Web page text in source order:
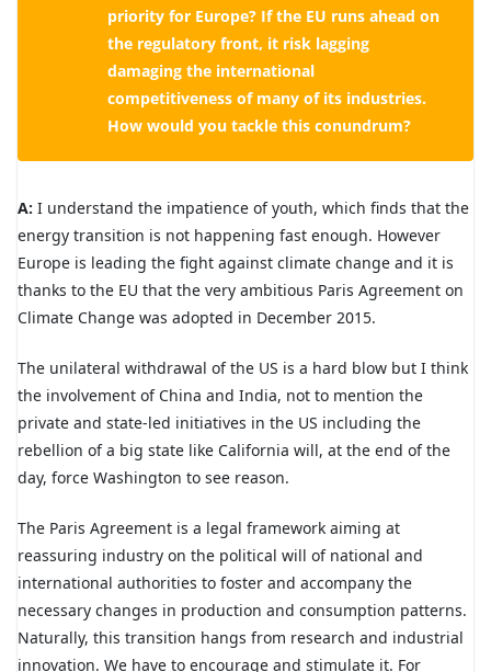
priority for Europe? If the EU runs ahead on
the regulatory front, it risk lagging
damaging the international
competitiveness of many of its industries.
How would you tackle this conundrum?
A: I understand the impatience of youth, which finds that the
energy transition is not happening fast enough. However
Europe is leading the fight against climate change and it is
thanks to the EU that the very ambitious Paris Agreement on
Climate Change was adopted in December 2015.
The unilateral withdrawal of the US is a hard blow but I think
the involvement of China and India, not to mention the
private and state-led initiatives in the US including the
rebellion of a big state like California will, at the end of the
day, force Washington to see reason.
The Paris Agreement is a legal framework aiming at
reassuring industry on the political will of national and
international authorities to foster and accompany the
necessary changes in production and consumption patterns.
Naturally, this transition hangs from research and industrial
innovation. We have to encourage and stimulate it. For